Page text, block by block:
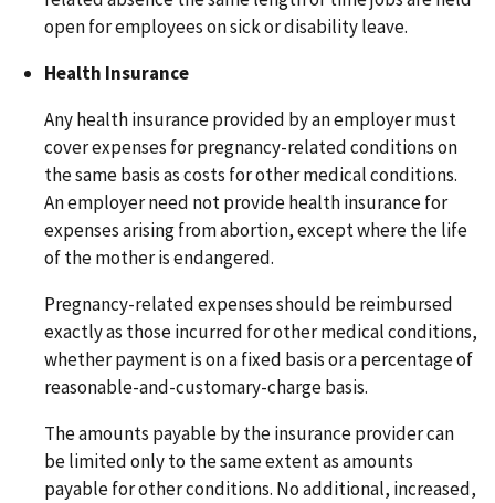
open for employees on sick or disability leave.
Health Insurance
Any health insurance provided by an employer must
cover expenses for pregnancy-related conditions on
the same basis as costs for other medical conditions.
An employer need not provide health insurance for
expenses arising from abortion, except where the life
of the mother is endangered.
Pregnancy-related expenses should be reimbursed
exactly as those incurred for other medical conditions,
whether payment is on a fixed basis or a percentage of
reasonable-and-customary-charge basis.
The amounts payable by the insurance provider can
be limited only to the same extent as amounts
payable for other conditions. No additional, increased,